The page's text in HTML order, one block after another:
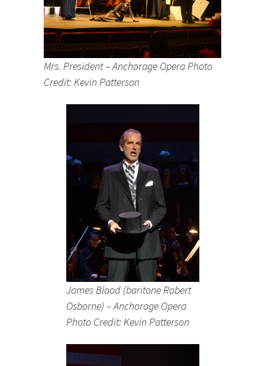
Mrs. President – Anchorage Opera Photo
Credit: Kevin Patterson
James Blood (baritone Robert
Osborne) – Anchorage Opera
Photo Credit: Kevin Patterson